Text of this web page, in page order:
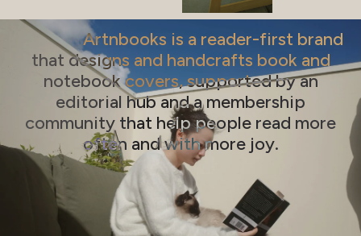
Artnbooks is a reader-first brand
that designs and handcrafts book and
notebook covers, supported by an
editorial hub and a membership
community that help people read more
often and with more joy.